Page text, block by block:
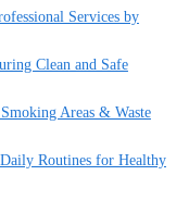
Services by
Clean and Safe
Areas & Waste
Routines for Healthy